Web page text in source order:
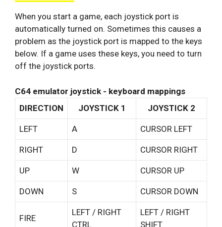
When you start a game, each joystick port is
automatically turned on. Sometimes this causes a
problem as the joystick port is mapped to the keys
below. If a game uses these keys, you need to turn
off the joystick ports.
C64 emulator joystick - keyboard mappings
DIRECTION
JOYSTICK 1 JOYSTICK 2
LEFT A CURSOR LEFT
RIGHT D CURSOR RIGHT
UP W CURSOR UP
DOWN S CURSOR DOWN
FIRE
LEFT / RIGHT
CTRL
LEFT / RIGHT
SHIFT